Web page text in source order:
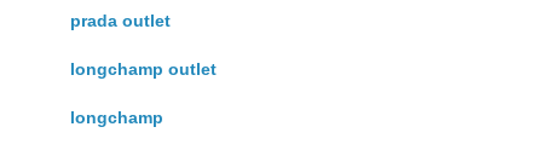
prada outlet
longchamp outlet
longchamp